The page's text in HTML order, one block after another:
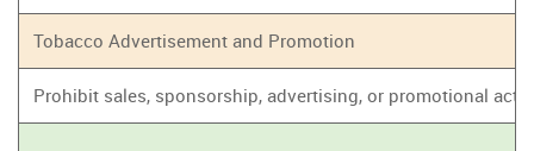
Tobacco Advertisement and Promotion
Prohibit sales, sponsorship, advertising, or promotional